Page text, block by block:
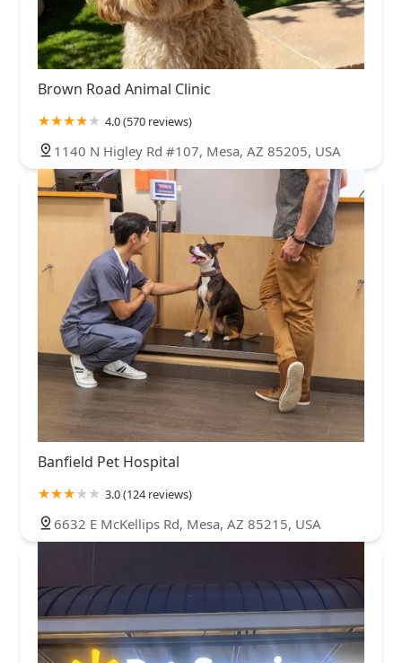
Brown Road Animal Clinic
4.0 (570 reviews)
1140 N Higley Rd #107, Mesa, AZ 85205, USA
Banfield Pet Hospital
3.0 (124 reviews)
6632 E McKellips Rd, Mesa, AZ 85215, USA